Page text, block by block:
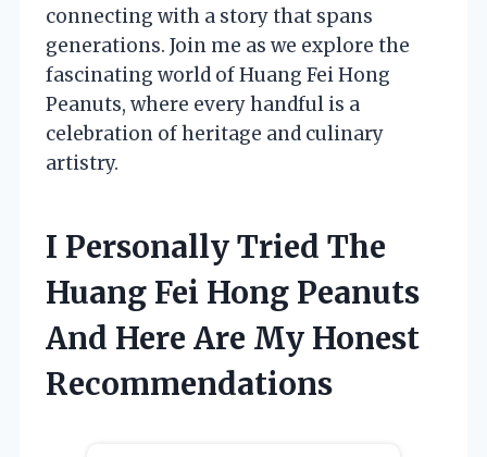
connecting with a story that spans
generations. Join me as we explore the
fascinating world of Huang Fei Hong
Peanuts, where every handful is a
celebration of heritage and culinary
artistry.
I Personally Tried The
Huang Fei Hong Peanuts
And Here Are My Honest
Recommendations